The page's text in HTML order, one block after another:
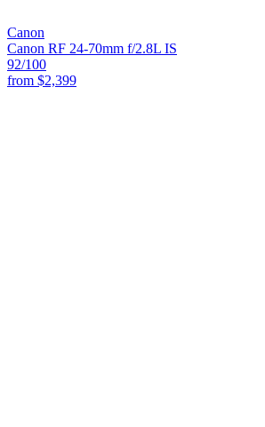
Canon
Canon RF 24-70mm f/2.8L IS
92/100
from $2,399